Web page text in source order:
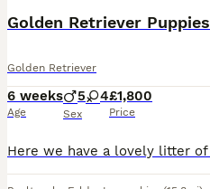
Golden Retriever Puppies
Golden Retriever
6 weeks
Age
5 4
Sex
£1,800
Price